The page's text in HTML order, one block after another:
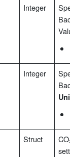
Integer
Integer
Struct